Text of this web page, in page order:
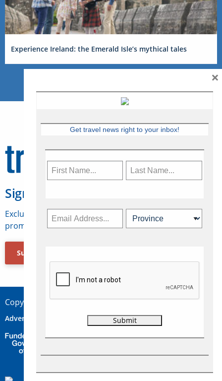
Experience Ireland: the Emerald Isle’s mythical tales
Sign Up for Travelweek
Exclusive access to Canadian travel industry news,
promotions, jobs, FAMs and more.
Subscribe Now
Copyright © 2026 Concepts Travel Media Ltd.
Advertise Contact Privacy
Get travel news right to your inbox!
×